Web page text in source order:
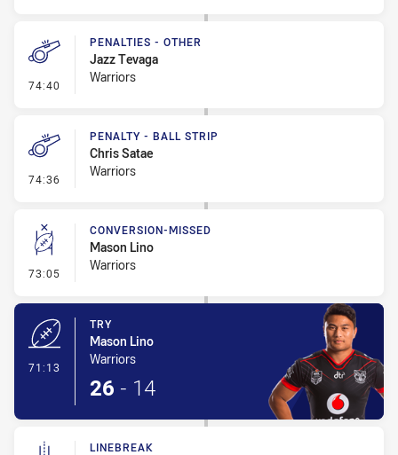
74:40 - Penalties - Other
PENALTIES - OTHER
Jazz Tevaga
Warriors
74:36 - Penalty - Ball Strip
PENALTY - BALL STRIP
Chris Satae
Warriors
73:05 - Conversion-Missed
CONVERSION-MISSED
Mason Lino
Warriors
71:13
TRY
Mason Lino
Warriors
26 - 14
LINEBREAK